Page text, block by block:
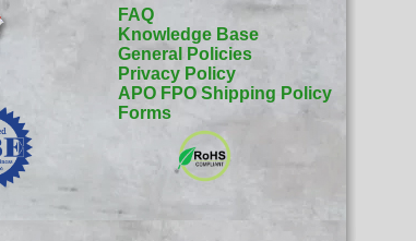
FAQ
Knowledge Base
General Policies
Privacy Policy
APO FPO Shipping Policy
Forms